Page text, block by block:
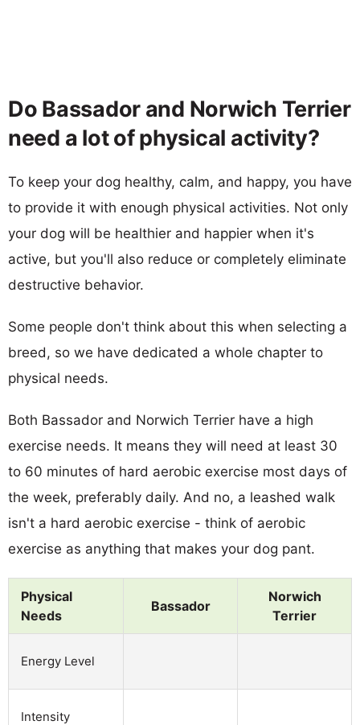
Do Bassador and Norwich Terrier
need a lot of physical activity?
To keep your dog healthy, calm, and happy, you have
to provide it with enough physical activities. Not only
your dog will be healthier and happier when it's
active, but you'll also reduce or completely eliminate
destructive behavior.
Some people don't think about this when selecting a
breed, so we have dedicated a whole chapter to
physical needs.
Both Bassador and Norwich Terrier have a high
exercise needs. It means they will need at least 30
to 60 minutes of hard aerobic exercise most days of
the week, preferably daily. And no, a leashed walk
isn't a hard aerobic exercise - think of aerobic
exercise as anything that makes your dog pant.
Physical
Needs
Bassador
Norwich
Terrier
Energy Level
Intensity